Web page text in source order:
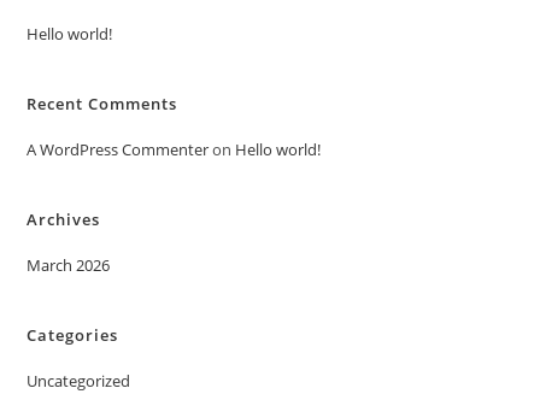
Hello world!
Recent Comments
A WordPress Commenteron Hello world!
Archives
March 2026
Categories
Uncategorized